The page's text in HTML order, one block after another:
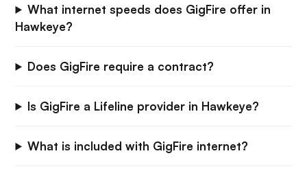
What internet speeds does GigFire offer in
Hawkeye?
Does GigFire require a contract?
Is GigFire a Lifeline provider in Hawkeye?
What is included with GigFire internet?